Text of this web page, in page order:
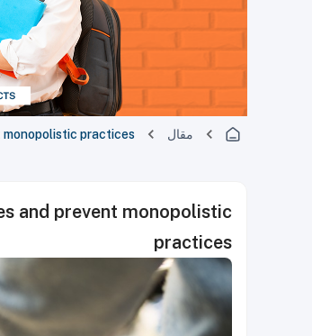
مقال monopolistic practices
and prevent monopolistic
practices